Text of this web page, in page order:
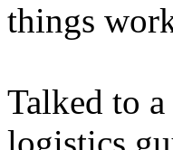
things
Talked to